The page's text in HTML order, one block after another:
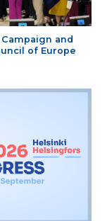
and
of Europe